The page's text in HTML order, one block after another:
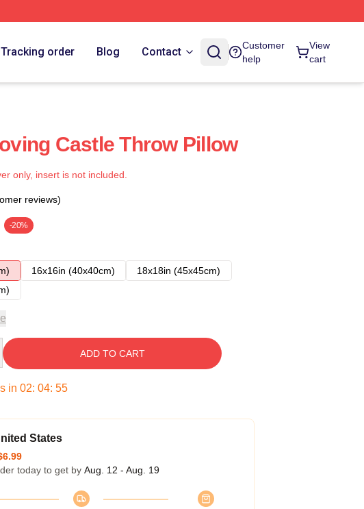
Tracking order Blog Contact
Customer
help
View
cart
Castle Throw Pillow
only, insert is not included.
reviews)
-20%
16x16in (40x40cm)
18x18in (45x45cm)
ADD TO CART
in 02: 04: 54
States
today to get by Aug. 12 - Aug. 19